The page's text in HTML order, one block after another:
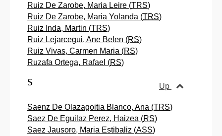
Ruiz De Zarobe, Maria Leire (TRS)
Ruiz De Zarobe, Maria Yolanda (TRS)
Ruiz Inda, Martin (TRS)
Ruiz Lejarcegui, Ane Belen (RS)
Ruiz Vivas, Carmen Maria (RS)
Ruzafa Ortega, Rafael (RS)
Up
S
Saenz De Olazagoitia Blanco, Ana (TRS)
Saez De Eguilaz Perez, Haizea (RS)
Saez Jausoro, Maria Estibaliz (ASS)